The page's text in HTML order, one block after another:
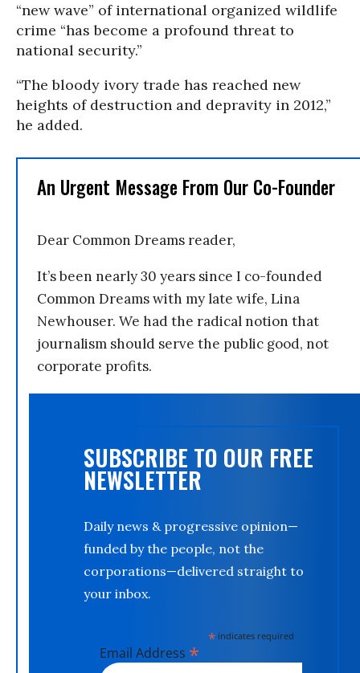
“new wave” of international organized wildlife
crime “has become a profound threat to
national security.”
“The bloody ivory trade has reached new
heights of destruction and depravity in 2012,”
he added.
An Urgent Message From Our Co-Founder
Dear Common Dreams reader,
It’s been nearly 30 years since I co-founded
Common Dreams with my late wife, Lina
Newhouser. We had the radical notion that
journalism should serve the public good, not
corporate profits.
SUBSCRIBE TO OUR FREE
NEWSLETTER
Daily news & progressive opinion—
funded by the people, not the
corporations—delivered straight to
your inbox.
*indicates required
Email Address *